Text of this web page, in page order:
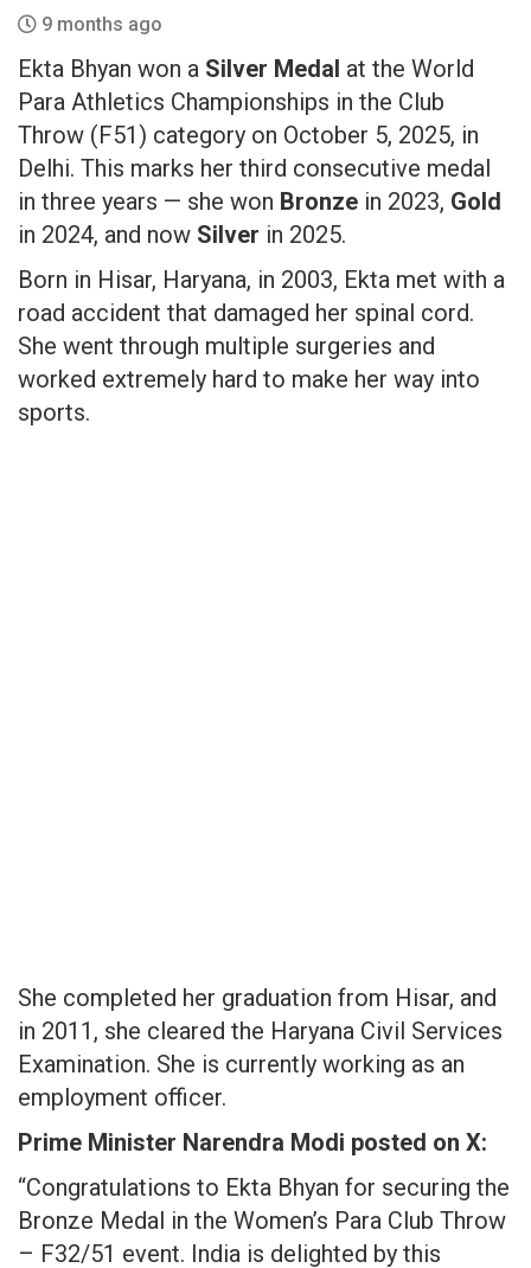
9 months ago
Ekta Bhyan won a Silver Medal at the World
Para Athletics Championships in the Club
Throw (F51) category on October 5, 2025, in
Delhi. This marks her third consecutive medal
in three years — she won Bronze in 2023, Gold
in 2024, and now Silver in 2025.
Born in Hisar, Haryana, in 2003, Ekta met with a
road accident that damaged her spinal cord.
She went through multiple surgeries and
worked extremely hard to make her way into
sports.
She completed her graduation from Hisar, and
in 2011, she cleared the Haryana Civil Services
Examination. She is currently working as an
employment officer.
Prime Minister Narendra Modi posted on X:
“Congratulations to Ekta Bhyan for securing the
Bronze Medal in the Women’s Para Club Throw
– F32/51 event. India is delighted by this